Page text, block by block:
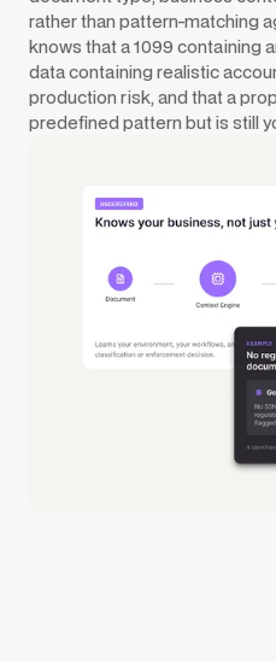
rather than pattern-matching
knows that a 1099 containing
data containing realistic
production risk, and that a
predefined pattern but is still